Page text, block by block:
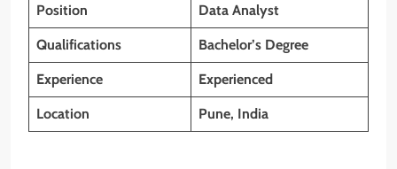
Position Data Analyst
Qualifications Bachelor’s Degree
Experience Experienced
Location Pune, India